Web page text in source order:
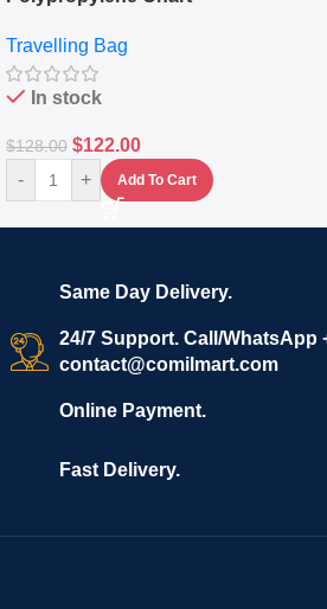
Set Of 4 – White
Travelling Bag
In stock
$128.00 $122.00
- + Add To Cart
Same Day Delivery.
24/7 Support. Call/WhatsApp
contact@comilmart.com
Online Payment.
Fast Delivery.